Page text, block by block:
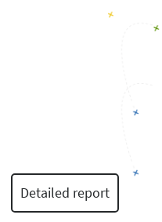
Detailed report